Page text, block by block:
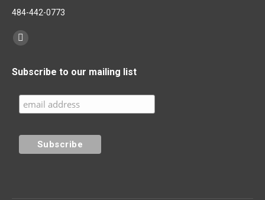
484-442-0773
Find us on:
Facebook
opens
new
Subscribe to our mailing list